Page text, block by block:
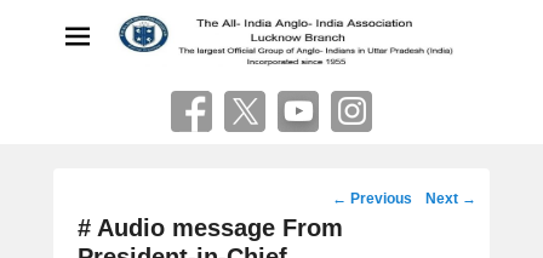
The All India Anglo Indian
Association
Post
navigation
← Previous Next →
# Audio message From